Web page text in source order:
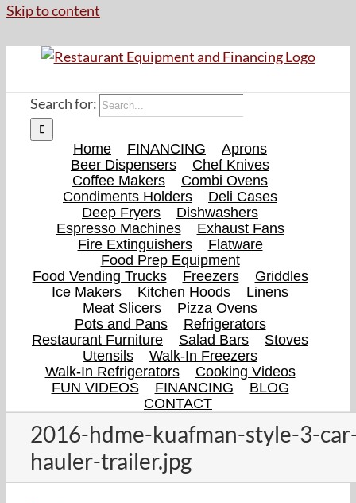
Skip to content
Search for:
Home FINANCING
Aprons
Beer Dispensers
Chef Knives
Coffee Makers
Combi Ovens
Condiments Holders
Deli Cases
Deep Fryers
Dishwashers
Espresso Machines
Exhaust Fans
Fire Extinguishers
Flatware
Food Prep Equipment
Food Vending Trucks
Freezers
Griddles
Ice Makers
Kitchen Hoods
Linens
Meat Slicers
Pizza Ovens
Pots and Pans
Refrigerators
Restaurant Furniture
Salad Bars
Stoves
Utensils
Walk-In Freezers
Walk-In Refrigerators
Cooking Videos
FUN VIDEOS
FINANCING
BLOG
CONTACT
2016-hdme-kuafman-style-3-
hauler-trailer.jpg